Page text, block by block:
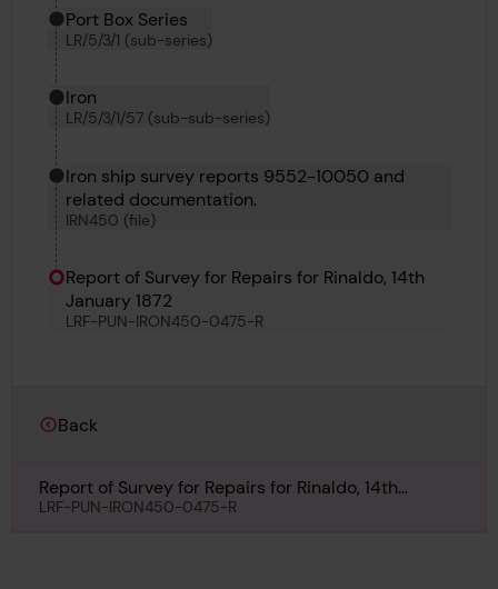
Port Box Series
LR/5/3/1 (sub-series)
Iron
LR/5/3/1/57 (sub-sub-series)
Iron ship survey reports 9552-10050 and
related documentation.
IRN450 (file)
Report of Survey for Repairs for Rinaldo, 14th
January 1872
LRF-PUN-IRON450-0475-R
Back
Report of Survey for Repairs for Rinaldo, 14th
January 1872
LRF-PUN-IRON450-0475-R